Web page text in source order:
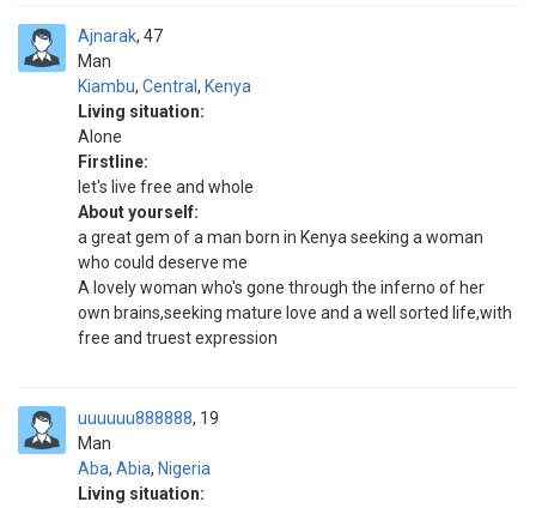
Ajnarak
Man
47
Kiambu, Central , Kenya
Living situation:
Alone
Firstline:
let's live free and whole
About yourself:
a great gem of a man born in Kenya seeking a woman
who could deserve me
A lovely woman who's gone through the inferno of her
own brains,seeking mature love and a well sorted life,with
free and truest expression
uuuuuu888888
Man
19
Aba, Abia, Nigeria
Living situation: